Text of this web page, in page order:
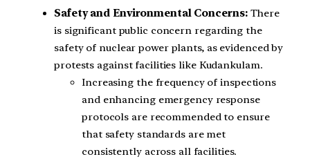
Safety and Environmental Concerns: There
is significant public concern regarding the
safety of nuclear power plants, as evidenced by
protests against facilities like Kudankulam.
Increasing the frequency of inspections
and enhancing emergency response
protocols are recommended to ensure
that safety standards are met
consistently across all facilities.